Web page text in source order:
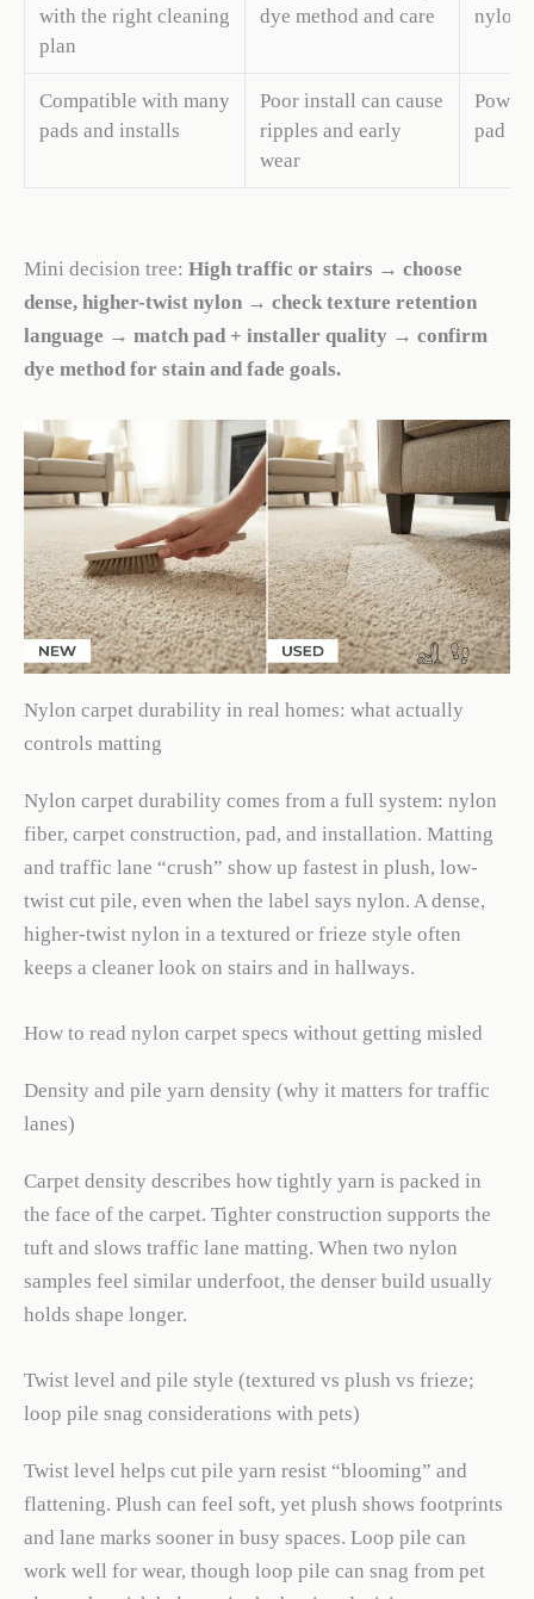
with the right cleaning
plan
dye method and care
nylon
Compatible with many
pads and installs
Poor install can cause
ripples and early
wear
Power
pad
Mini decision tree: High traffic or stairs → choose
dense, higher-twist nylon → check texture retention
language → match pad + installer quality → confirm
dye method for stain and fade goals.
Nylon carpet durability in real homes: what actually
controls matting
Nylon carpet durability comes from a full system: nylon
fiber, carpet construction, pad, and installation. Matting
and traffic lane “crush” show up fastest in plush, low-
twist cut pile, even when the label says nylon. A dense,
higher-twist nylon in a textured or frieze style often
keeps a cleaner look on stairs and in hallways.
How to read nylon carpet specs without getting misled
Density and pile yarn density (why it matters for traffic
lanes)
Carpet density describes how tightly yarn is packed in
the face of the carpet. Tighter construction supports the
tuft and slows traffic lane matting. When two nylon
samples feel similar underfoot, the denser build usually
holds shape longer.
Twist level and pile style (textured vs plush vs frieze;
loop pile snag considerations with pets)
Twist level helps cut pile yarn resist “blooming” and
flattening. Plush can feel soft, yet plush shows footprints
and lane marks sooner in busy spaces. Loop pile can
work well for wear, though loop pile can snag from pet